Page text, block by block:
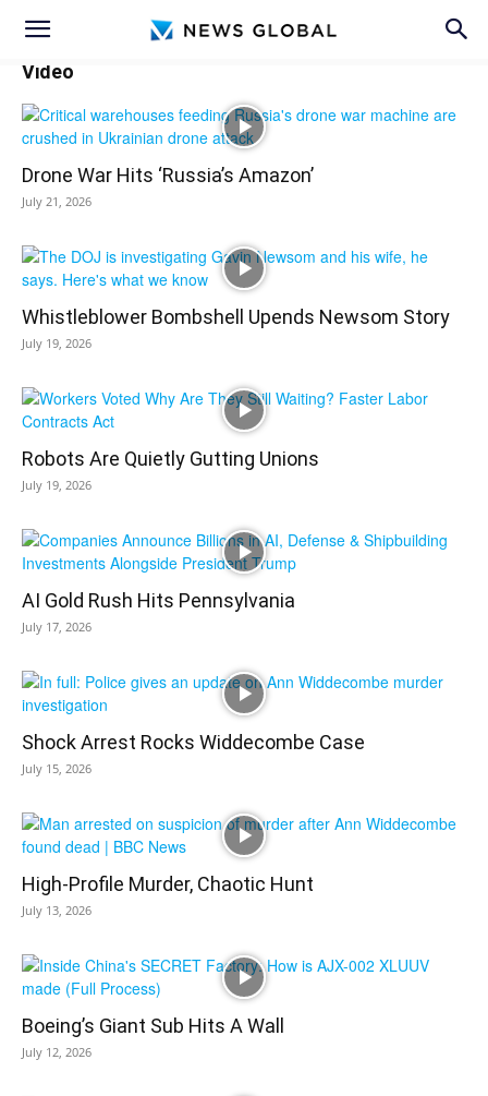
Video
Drone War Hits ‘Russia’s Amazon’
July 21, 2026
Whistleblower Bombshell Upends Newsom Story
July 19, 2026
Robots Are Quietly Gutting Unions
July 19, 2026
AI Gold Rush Hits Pennsylvania
July 17, 2026
Shock Arrest Rocks Widdecombe Case
July 15, 2026
High-Profile Murder, Chaotic Hunt
July 13, 2026
Boeing’s Giant Sub Hits A Wall
July 12, 2026